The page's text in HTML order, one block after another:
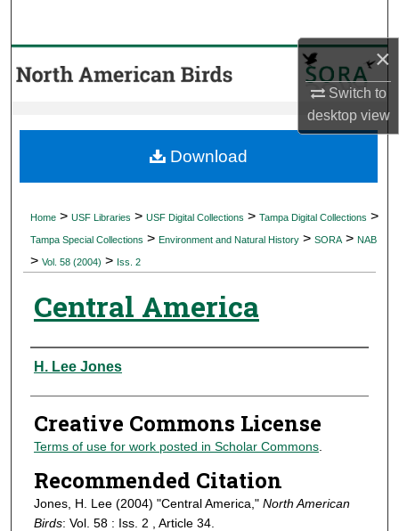
×
Switch to
desktopview
Browse Collections
About
Home > USF Libraries > USF Digital Collections > Tampa Digital Collections >
Tampa Special Collections > Environment and Natural History > SORA > NAB
> Vol. 58 (2004) > Iss. 2
Central America
Authors
H. Lee Jones
Creative Commons License
Terms of use for work posted in Scholar Commons.
Recommended Citation
Jones, H. Lee (2004) "Central America," North American
Birds: Vol. 58 : Iss. 2 , Article 34.
Download